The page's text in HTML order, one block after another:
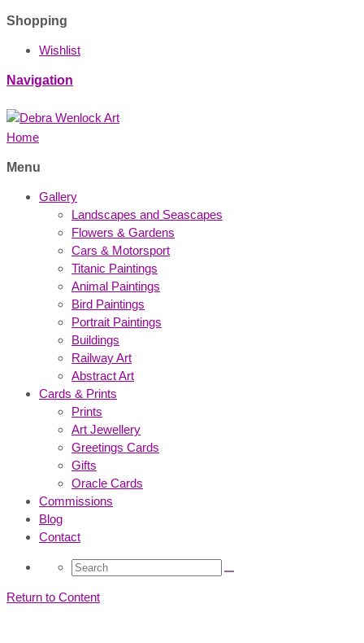
Shopping
Wishlist
Navigation
Home
Menu
Gallery
Landscapes and Seascapes
Flowers & Gardens
Cars & Motorsport
Titanic Paintings
Animal Paintings
Bird Paintings
Portrait Paintings
Buildings
Railway Art
Abstract Art
Cards & Prints
Prints
Art Jewellery
Greetings Cards
Gifts
Oracle Cards
Commissions
Blog
Contact
Search
Return to Content